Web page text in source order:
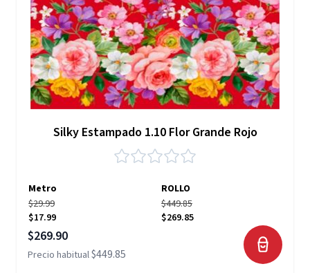
Silky Estampado 1.10 Flor Grande Rojo
Metro
ROLLO
$29.99
$17.99
$449.85
$269.85
Precio especial
$269.90
Precio habitual$449.85